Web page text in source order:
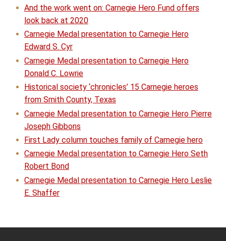
And the work went on: Carnegie Hero Fund offers
look back at 2020
Carnegie Medal presentation to Carnegie Hero
Edward S. Cyr
Carnegie Medal presentation to Carnegie Hero
Donald C. Lowrie
Historical society ‘chronicles’ 15 Carnegie heroes
from Smith County, Texas
Carnegie Medal presentation to Carnegie Hero Pierre
Joseph Gibbons
First Lady column touches family of Carnegie hero
Carnegie Medal presentation to Carnegie Hero Seth
Robert Bond
Carnegie Medal presentation to Carnegie Hero Leslie
E. Shaffer